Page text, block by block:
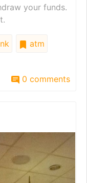
your funds.
atm
0 comments